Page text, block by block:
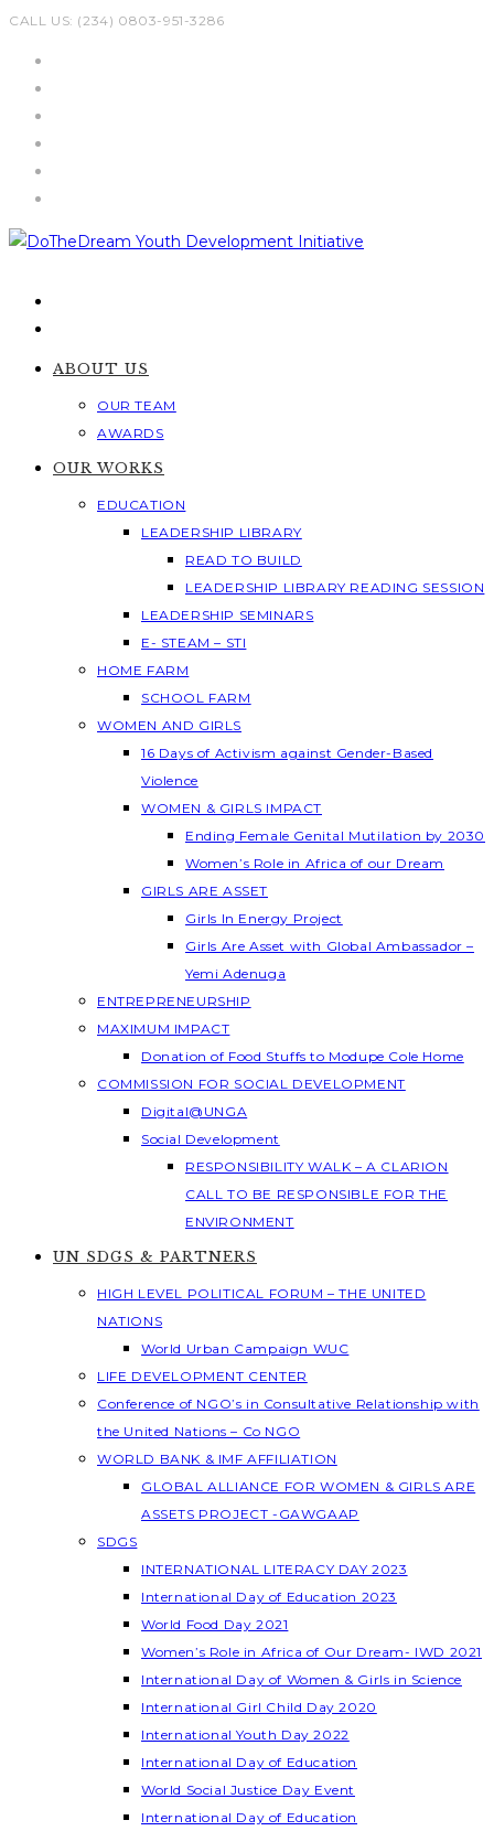
Skip
CALL US: (234) 0803-951-3286
ABOUT US
OUR TEAM
AWARDS
OUR WORKS
EDUCATION
LEADERSHIP LIBRARY
READ TO BUILD
LEADERSHIP LIBRARY READING SESSION
LEADERSHIP SEMINARS
E- STEAM – STI
HOME FARM
SCHOOL FARM
WOMEN AND GIRLS
16 Days of Activism against Gender-Based
Violence
WOMEN & GIRLS IMPACT
Ending Female Genital Mutilation by 2030
Women’s Role in Africa of our Dream
GIRLS ARE ASSET
Girls In Energy Project
Girls Are Asset with Global Ambassador –
Yemi Adenuga
ENTREPRENEURSHIP
MAXIMUM IMPACT
Donation of Food Stuffs to Modupe Cole Home
COMMISSION FOR SOCIAL DEVELOPMENT
Digital@UNGA
Social Development
RESPONSIBILITY WALK – A CLARION
CALL TO BE RESPONSIBLE FOR THE
ENVIRONMENT
UN SDGS & PARTNERS
HIGH LEVEL POLITICAL FORUM – THE UNITED
NATIONS
World Urban Campaign WUC
LIFE DEVELOPMENT CENTER
Conference of NGO’s in Consultative Relationship with
the United Nations – Co NGO
WORLD BANK & IMF AFFILIATION
GLOBAL ALLIANCE FOR WOMEN & GIRLS ARE
ASSETS PROJECT -GAWGAAP
SDGS
INTERNATIONAL LITERACY DAY 2023
International Day of Education 2023
World Food Day 2021
Women’s Role in Africa of Our Dream- IWD 2021
International Day of Women & Girls in Science
International Girl Child Day 2020
International Youth Day 2022
International Day of Education
World Social Justice Day Event
International Day of Education